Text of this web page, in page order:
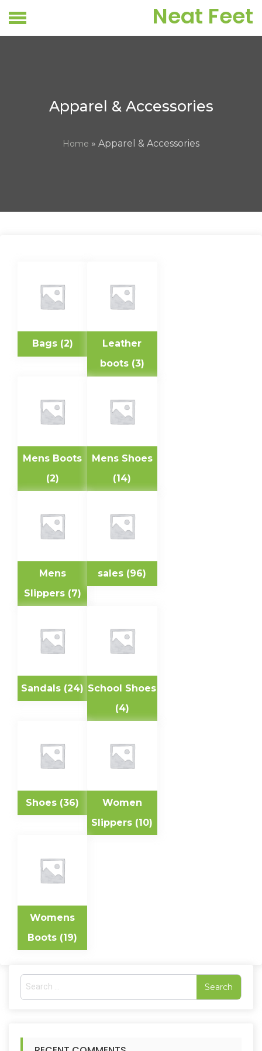
to
Neat Feet
Apparel & Accessories
Home » Apparel & Accessories
Bags (2)
Leather
boots (3)
Mens Boots
(2)
Mens Shoes
(14)
Mens
Slippers (7)
sales (96)
Sandals (24) School Shoes
(4)
Shoes (36)
Women
Slippers (10)
Womens
Boots (19)
S